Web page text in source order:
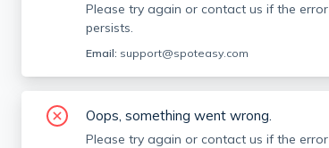
Please try again or contact us if the error
persists.
Email: support@spoteasy.com
Oops, something went wrong.
Please try again or contact us if the error